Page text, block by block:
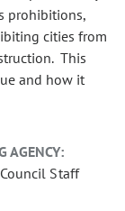
prohibitions,
cities from
This
and how it
AGENCY:
Staff